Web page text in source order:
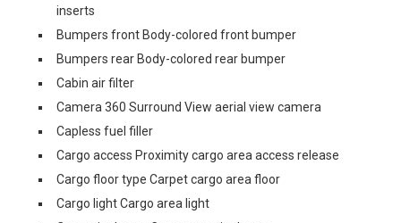
inserts
Bumpers front Body-colored front bumper
Bumpers rear Body-colored rear bumper
Cabin air filter
Camera 360 Surround View aerial view camera
Capless fuel filler
Cargo access Proximity cargo area access release
Cargo floor type Carpet cargo area floor
Cargo light Cargo area light